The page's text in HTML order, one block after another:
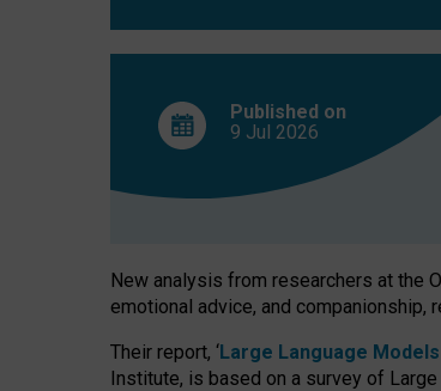
Published on
9 Jul 2026
New analysis from researchers at the
emotional advice, and
Their report, ‘Large Language
Institute, is based on a survey of